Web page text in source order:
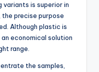
is superior in
precise purpose
Although plastic is
economical solution
range.
the samples,